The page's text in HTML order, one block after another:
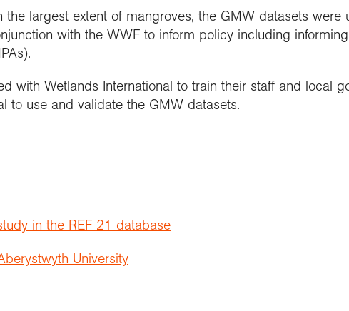
the largest extent of mangroves, the GMW datasets were
with the WWF to inform policy including
with Wetlands International to train their staff and local
to use and validate the GMW datasets.
in the REF 21 database
University